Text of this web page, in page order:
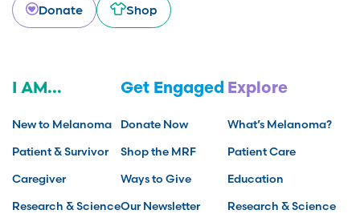
Donate
Shop
I AM...
New to Melanoma
Patient & Survivor
Caregiver
Research & Science
Get Engaged
Donate Now
Shop the MRF
Ways to Give
Our Newsletter
Explore
What’s Melanoma?
Patient Care
Education
Research & Science